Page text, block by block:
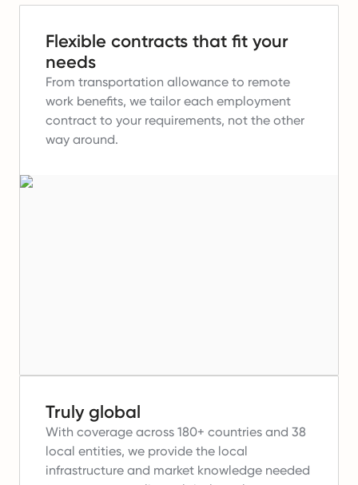
Flexible contracts that fit your
needs
From transportation allowance to remote
work benefits, we tailor each employment
contract to your requirements, not the other
way around.
Truly global
With coverage across 180+ countries and 38
local entities, we provide the local
infrastructure and market knowledge needed